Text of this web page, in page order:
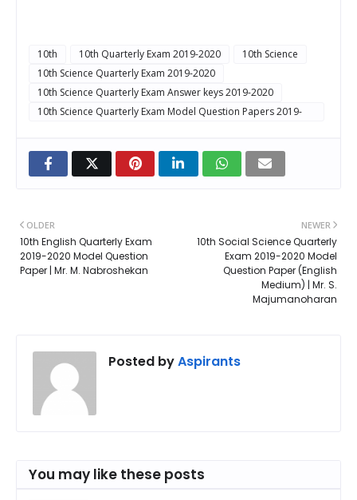
10th 10th Quarterly Exam 2019-2020
10th Science
10th Science Quarterly Exam 2019-2020
10th Science Quarterly Exam Answer keys 2019-2020
10th Science Quarterly Exam Model Question Papers 2019-
NEWER
10th Social Science Quarterly
Exam 2019-2020 Model
Question Paper (English
Medium) | Mr. S.
Majumanoharan
OLDER
10th English Quarterly Exam
2019-2020 Model Question
Paper | Mr. M. Nabroshekan
Posted byAspirants
You may like these posts